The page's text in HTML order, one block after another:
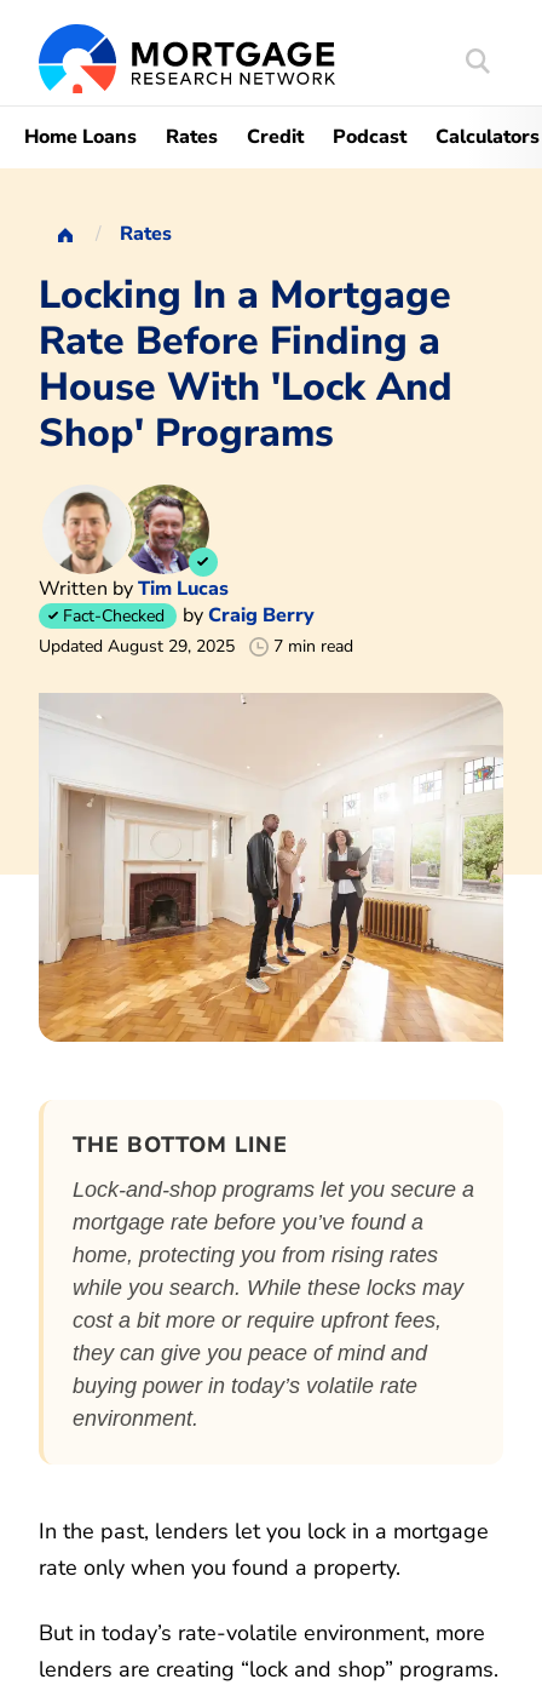
Search
Home Loans Rates Credit Podcast Calculators
Rates
Locking In a Mortgage
Rate Before Finding a
House With 'Lock And
Shop' Programs
Written byTim Lucas
Fact-Checked byCraig Berry
Updated August 29, 2025 7 min read
THE BOTTOM LINE
Lock-and-shop programs let you secure a
mortgage rate before you’ve found a
home, protecting you from rising rates
while you search. While these locks may
cost a bit more or require upfront fees,
they can give you peace of mind and
buying power in today’s volatile rate
environment.
In the past, lenders let you lock in a mortgage
rate only when you found a property.
But in today’s rate-volatile environment, more
lenders are creating “lock and shop” programs.